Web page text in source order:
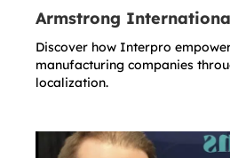
Armstrong
Discover how Interpro
manufacturing companies
localization.